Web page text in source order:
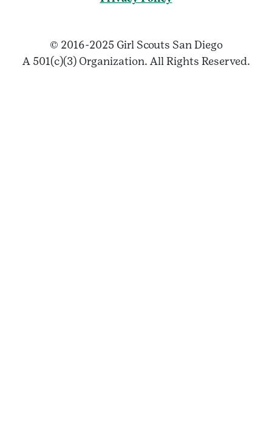
© 2016-2025 Girl Scouts San Diego
A 501(c)(3) Organization. All Rights Reserved.